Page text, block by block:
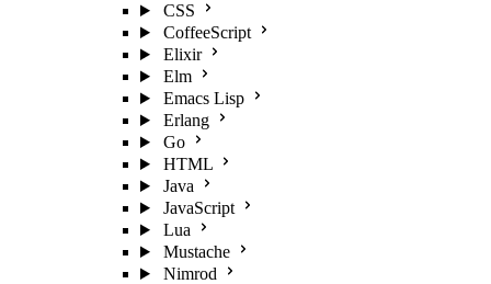
CSS
CoffeeScript
Elixir
Elm
Emacs Lisp
Erlang
Go
HTML
Java
JavaScript
Lua
Mustache
Nimrod